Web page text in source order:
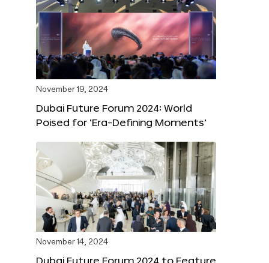
November 19, 2024
Dubai Future Forum 2024: World
Poised for ‘Era-Defining Moments’
November 14, 2024
Dubai Future Forum 2024 to Feature